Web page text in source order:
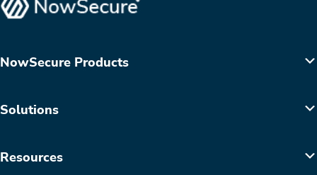
NowSecure Products
Solutions
Resources